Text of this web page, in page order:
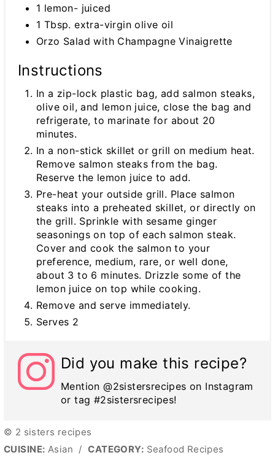
1 lemon- juiced
1 Tbsp. extra-virgin olive oil
Orzo Salad with Champagne Vinaigrette
Instructions
In a zip-lock plastic bag, add salmon steaks,
olive oil, and lemon juice, close the bag and
refrigerate, to marinate for about 20
minutes.
In a non-stick skillet or grill on medium heat.
Remove salmon steaks from the bag.
Reserve the lemon juice to add.
Pre-heat your outside grill. Place salmon
steaks into a preheated skillet, or directly on
the grill. Sprinkle with sesame ginger
seasonings on top of each salmon steak.
Cover and cook the salmon to your
preference, medium, rare, or well done,
about 3 to 6 minutes. Drizzle some of the
lemon juice on top while cooking.
Remove and serve immediately.
Serves 2
Did you make this recipe?
Mention @2sistersrecipes on Instagram
or tag #2sistersrecipes!
© 2 sisters recipes
CUISINE: Asian / CATEGORY: Seafood Recipes